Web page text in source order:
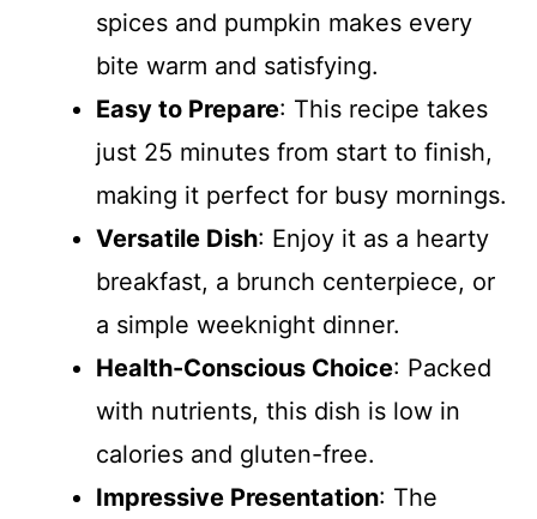
spices and pumpkin makes every
bite warm and satisfying.
Easy to Prepare: This recipe takes
just 25 minutes from start to finish,
making it perfect for busy mornings.
Versatile Dish: Enjoy it as a hearty
breakfast, a brunch centerpiece, or
a simple weeknight dinner.
Health-Conscious Choice: Packed
with nutrients, this dish is low in
calories and gluten-free.
Impressive Presentation: The